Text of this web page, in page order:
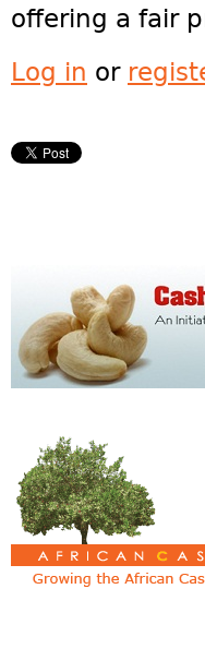
offering a fair
Log in or